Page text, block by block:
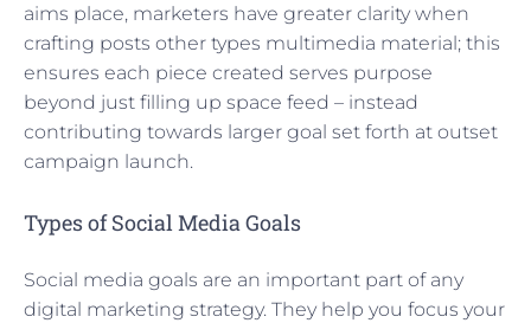
aims place, marketers have greater clarity when
crafting posts other types multimedia material; this
ensures each piece created serves purpose
beyond just filling up space feed – instead
contributing towards larger goal set forth at outset
campaign launch.
Types of Social Media Goals
Social media goals are an important part of any
digital marketing strategy. They help you focus your